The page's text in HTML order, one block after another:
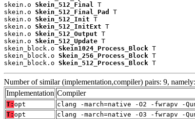
skein.o Skein_512_Final
T
skein.o Skein_512_Final_Pad
T
skein.o Skein_512_Init T
skein.o Skein_512_InitExt T
skein.o Skein_512_Output T
skein.o Skein_512_Update T
skein_block.o Skein1024_Process_Block T
skein_block.o Skein_256_Process_Block T
skein_block.o Skein_512_Process_Block T
Number of similar (implementation,compiler) pairs: 9, namely:
Implementation Compiler
T: opt
clang -march=native -O2 -fwrapv -
T: opt clang -march=native -O3 -fwrapv -